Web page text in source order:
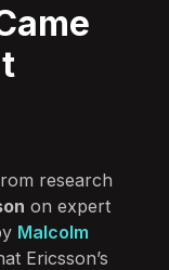
research
on expert
Malcolm
Ericsson’s